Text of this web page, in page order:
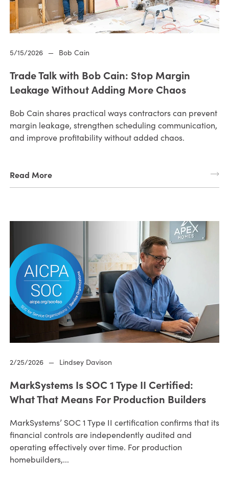
5/15/2026 — Bob Cain
Trade Talk with Bob Cain: Stop Margin
Leakage Without Adding More Chaos
Bob Cain shares practical ways contractors can prevent
margin leakage, strengthen scheduling communication,
and improve profitability without added chaos.
Read More
2/25/2026 — Lindsey Davison
MarkSystems Is SOC 1 Type II Certified:
What That Means For Production Builders
MarkSystems’ SOC 1 Type II certification confirms that its
financial controls are independently audited and
operating effectively over time. For production
homebuilders,...